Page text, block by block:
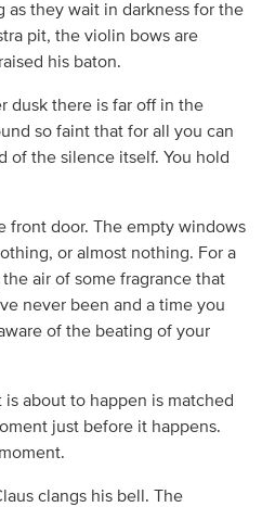
they wait in darkness for the
pit, the violin bows are
his baton.
dusk there is far off in the
so faint that for all you can
of the silence itself. You hold
front door. The empty windows
or almost nothing. For a
air of some fragrance that
never been and a time you
of the beating of your
is about to happen is matched
just before it happens.
clangs his bell. The